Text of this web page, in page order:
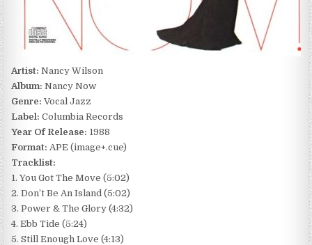
Artist: Nancy Wilson
Album: Nancy Now
Genre: Vocal Jazz
Label: Columbia Records
Year Of Release: 1988
Format: APE (image+.cue)
Tracklist:
1. You Got The Move (5:02)
2. Don’t Be An Island (5:02)
3. Power & The Glory (4:32)
4. Ebb Tide (5:24)
5. Still Enough Love (4:13)